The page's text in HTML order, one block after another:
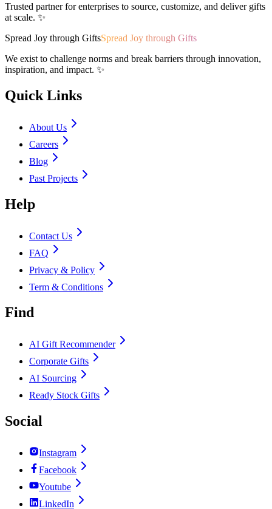
Trusted partner for enterprises to source, customize, and deliver gifts
at scale. ✨
Spread Joy through GiftsSpread Joy through Gifts
We exist to challenge norms and break barriers through innovation,
inspiration, and impact. ✨
Quick Links
About Us
Careers
Blog
Past Projects
Help
Contact Us
FAQ
Privacy & Policy
Term & Conditions
Find
AI Gift Recommender
Corporate Gifts
AI Sourcing
Ready Stock Gifts
Social
Instagram
Facebook
Youtube
LinkedIn